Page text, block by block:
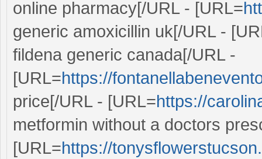
online pharmacy[/URL - [URL=
generic amoxicillin uk[/URL -
fildena generic canada[/URL -
[URL=https://
price[/URL - [URL=https://
metformin without a doctors
[URL=https://